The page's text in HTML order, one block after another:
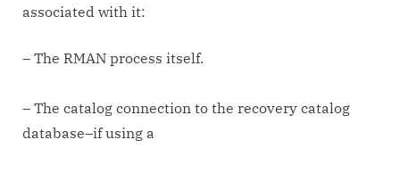
associated with it:
– The RMAN process itself.
– The catalog connection to the recovery catalog
database–if using a